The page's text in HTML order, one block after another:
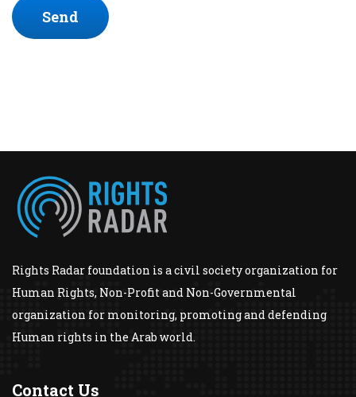
Send
Rights Radar foundation is a civil society organization for
Human Rights, Non-Profit and Non-Governmental
organization for monitoring, promoting and defending
Human rights in the Arab world.
Contact Us